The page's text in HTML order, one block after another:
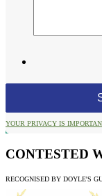
YOUR PRIVACY IS
CONTESTED
RECOGNISED BY DOYLE'S